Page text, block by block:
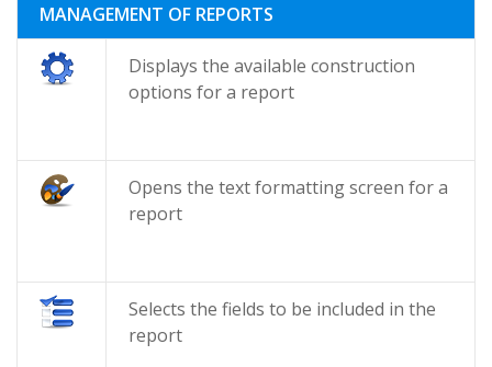
MANAGEMENT OF REPORTS
Displays the available construction
options for a report
Opens the text formatting screen for a
report
Selects the fields to be included in the
report